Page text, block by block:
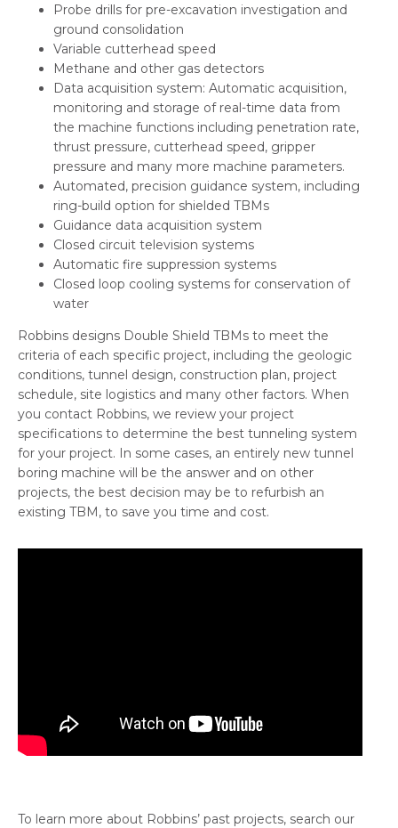
Probe drills for pre-excavation investigation and
ground consolidation
Variable cutterhead speed
Methane and other gas detectors
Data acquisition system: Automatic acquisition,
monitoring and storage of real-time data from
the machine functions including penetration rate,
thrust pressure, cutterhead speed, gripper
pressure and many more machine parameters.
Automated, precision guidance system, including
ring-build option for shielded TBMs
Guidance data acquisition system
Closed circuit television systems
Automatic fire suppression systems
Closed loop cooling systems for conservation of
water
Robbins designs Double Shield TBMs to meet the
criteria of each specific project, including the geologic
conditions, tunnel design, construction plan, project
schedule, site logistics and many other factors. When
you contact Robbins, we review your project
specifications to determine the best tunneling system
for your project. In some cases, an entirely new tunnel
boring machine will be the answer and on other
projects, the best decision may be to refurbish an
existing TBM, to save you time and cost.
To learn more about Robbins’ past projects, search our